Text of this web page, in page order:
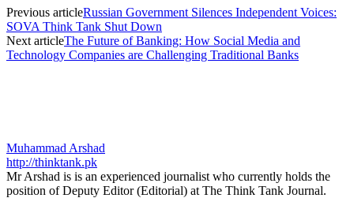
Previous articleRussian Government Silences Independent Voices:
SOVA Think Tank Shut Down
Next articleThe Future of Banking: How Social Media and
Technology Companies are Challenging Traditional Banks
Muhammad Arshad
http://thinktank.pk
Mr Arshad is is an experienced journalist who currently holds the
position of Deputy Editor (Editorial) at The Think Tank Journal.